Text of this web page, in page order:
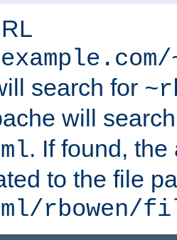
search for
will
. If found,
to the file
rbowen/